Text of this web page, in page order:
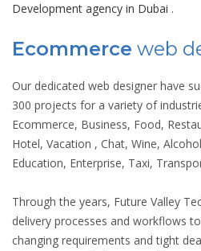
Development agency in Dubai .
Ecommerce web
Our dedicated web designer have
300 projects for a variety of
Ecommerce, Business, Food,
Hotel, Vacation , Chat, Wine,
Education, Enterprise, Taxi,
Through the years, Future Valley
delivery processes and workflows
changing requirements and tight